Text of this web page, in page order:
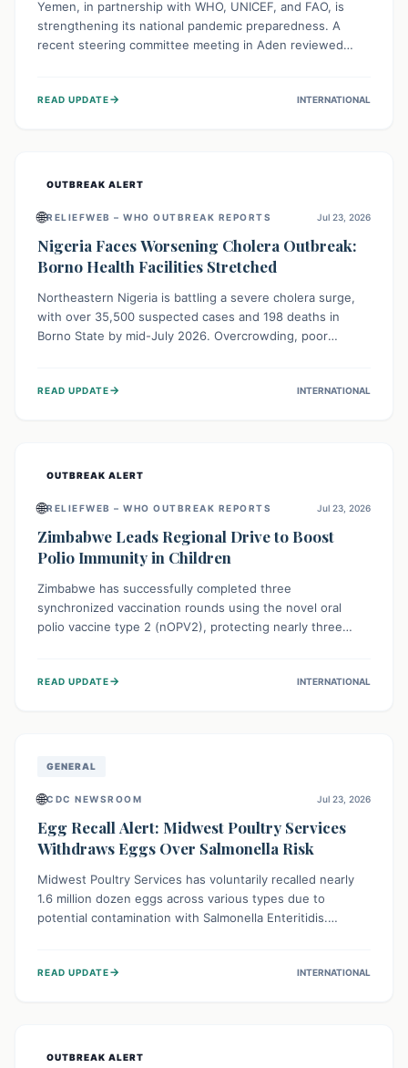
Yemen, in partnership with WHO, UNICEF, and FAO, is
strengthening its national pandemic preparedness. A
recent steering committee meeting in Aden reviewed
champions a "One Health" approach, uniting human,
READ UPDATE→ INTERNATIONAL
OUTBREAK ALERT
🌐RELIEFWEB – WHO OUTBREAK REPORTS Jul 23, 2026
Nigeria Faces Worsening Cholera Outbreak:
Borno Health Facilities Stretched
Northeastern Nigeria is battling a severe cholera surge,
with over 35,500 suspected cases and 198 deaths in
Borno State by mid-July 2026. Overcrowding, poor
providing treatment and vaccinations, but urgent,
READ UPDATE→ INTERNATIONAL
OUTBREAK ALERT
🌐RELIEFWEB – WHO OUTBREAK REPORTS Jul 23, 2026
Zimbabwe Leads Regional Drive to Boost
Polio Immunity in Children
Zimbabwe has successfully completed three
synchronized vaccination rounds using the novel oral
polio vaccine type 2 (nOPV2), protecting nearly three
immunity, prevent the re-establishment of circulating
READ UPDATE→ INTERNATIONAL
GENERAL
🌐CDC NEWSROOM Jul 23, 2026
Egg Recall Alert: Midwest Poultry Services
Withdraws Eggs Over Salmonella Risk
Midwest Poultry Services has voluntarily recalled nearly
1.6 million dozen eggs across various types due to
potential contamination with Salmonella Enteritidis.
should check their eggs, avoid consumption, and properly
READ UPDATE→ INTERNATIONAL
OUTBREAK ALERT